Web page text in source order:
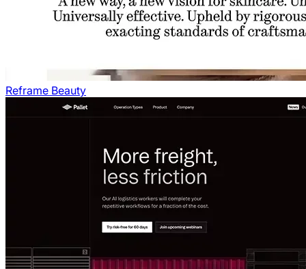
Reframe Beauty